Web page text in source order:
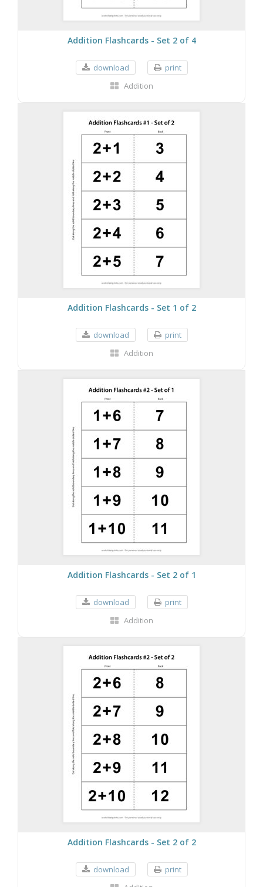
Addition Flashcards - Set 2 of 4
download
print
Addition
Addition Flashcards - Set 1 of 2
download
print
Addition
Addition Flashcards - Set 2 of 1
download
print
Addition
Addition Flashcards - Set 2 of 2
download
print